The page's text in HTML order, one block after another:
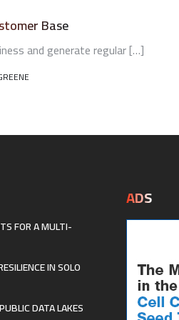
Base
and generate regular […]
FOR A MULTI-
IN SOLO
DATA LAKES
ADS